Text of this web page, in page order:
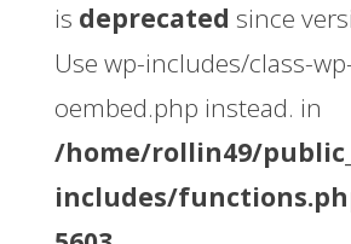
is deprecated since
Use wp-includes/class-
oembed.php instead. in
/home/rollin49/
includes/